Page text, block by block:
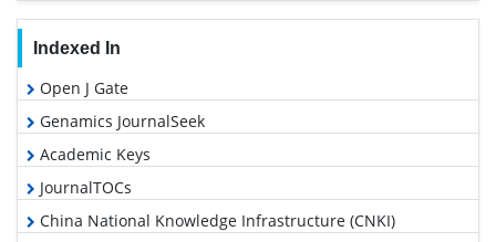
Indexed In
Open J Gate
Genamics JournalSeek
Academic Keys
JournalTOCs
China National Knowledge Infrastructure (CNKI)